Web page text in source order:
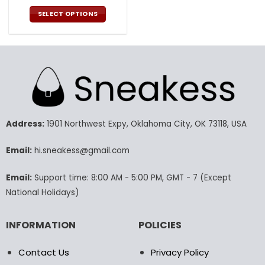
price
was:
140.00$.69.95$.
SELECT OPTIONS
variants.
The
options
be
on
product
page
Address:1901 Northwest Expy, Oklahoma City, OK 73118, USA
Email:hi.sneakess@gmail.com
Email:Support time: 8:00 AM - 5:00 PM, GMT - 7 (Except
National Holidays)
INFORMATION
Contact Us
POLICIES
Privacy Policy